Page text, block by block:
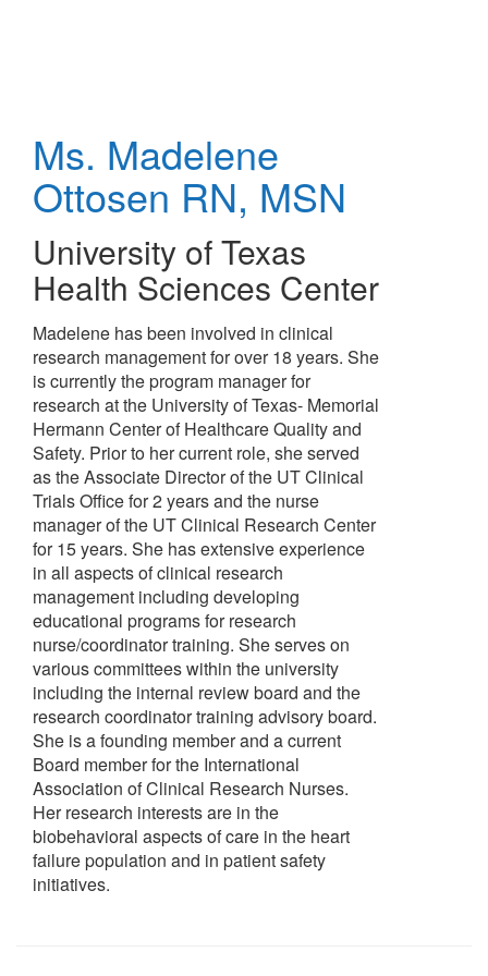
Ms. Madelene
Ottosen RN, MSN
University of Texas
Health Sciences Center
Madelene has been involved in clinical
research management for over 18 years. She
is currently the program manager for
research at the University of Texas- Memorial
Hermann Center of Healthcare Quality and
Safety. Prior to her current role, she served
as the Associate Director of the UT Clinical
Trials Office for 2 years and the nurse
manager of the UT Clinical Research Center
for 15 years. She has extensive experience
in all aspects of clinical research
management including developing
educational programs for research
nurse/coordinator training. She serves on
various committees within the university
including the internal review board and the
research coordinator training advisory board.
She is a founding member and a current
Board member for the International
Association of Clinical Research Nurses.
Her research interests are in the
biobehavioral aspects of care in the heart
failure population and in patient safety
initiatives.